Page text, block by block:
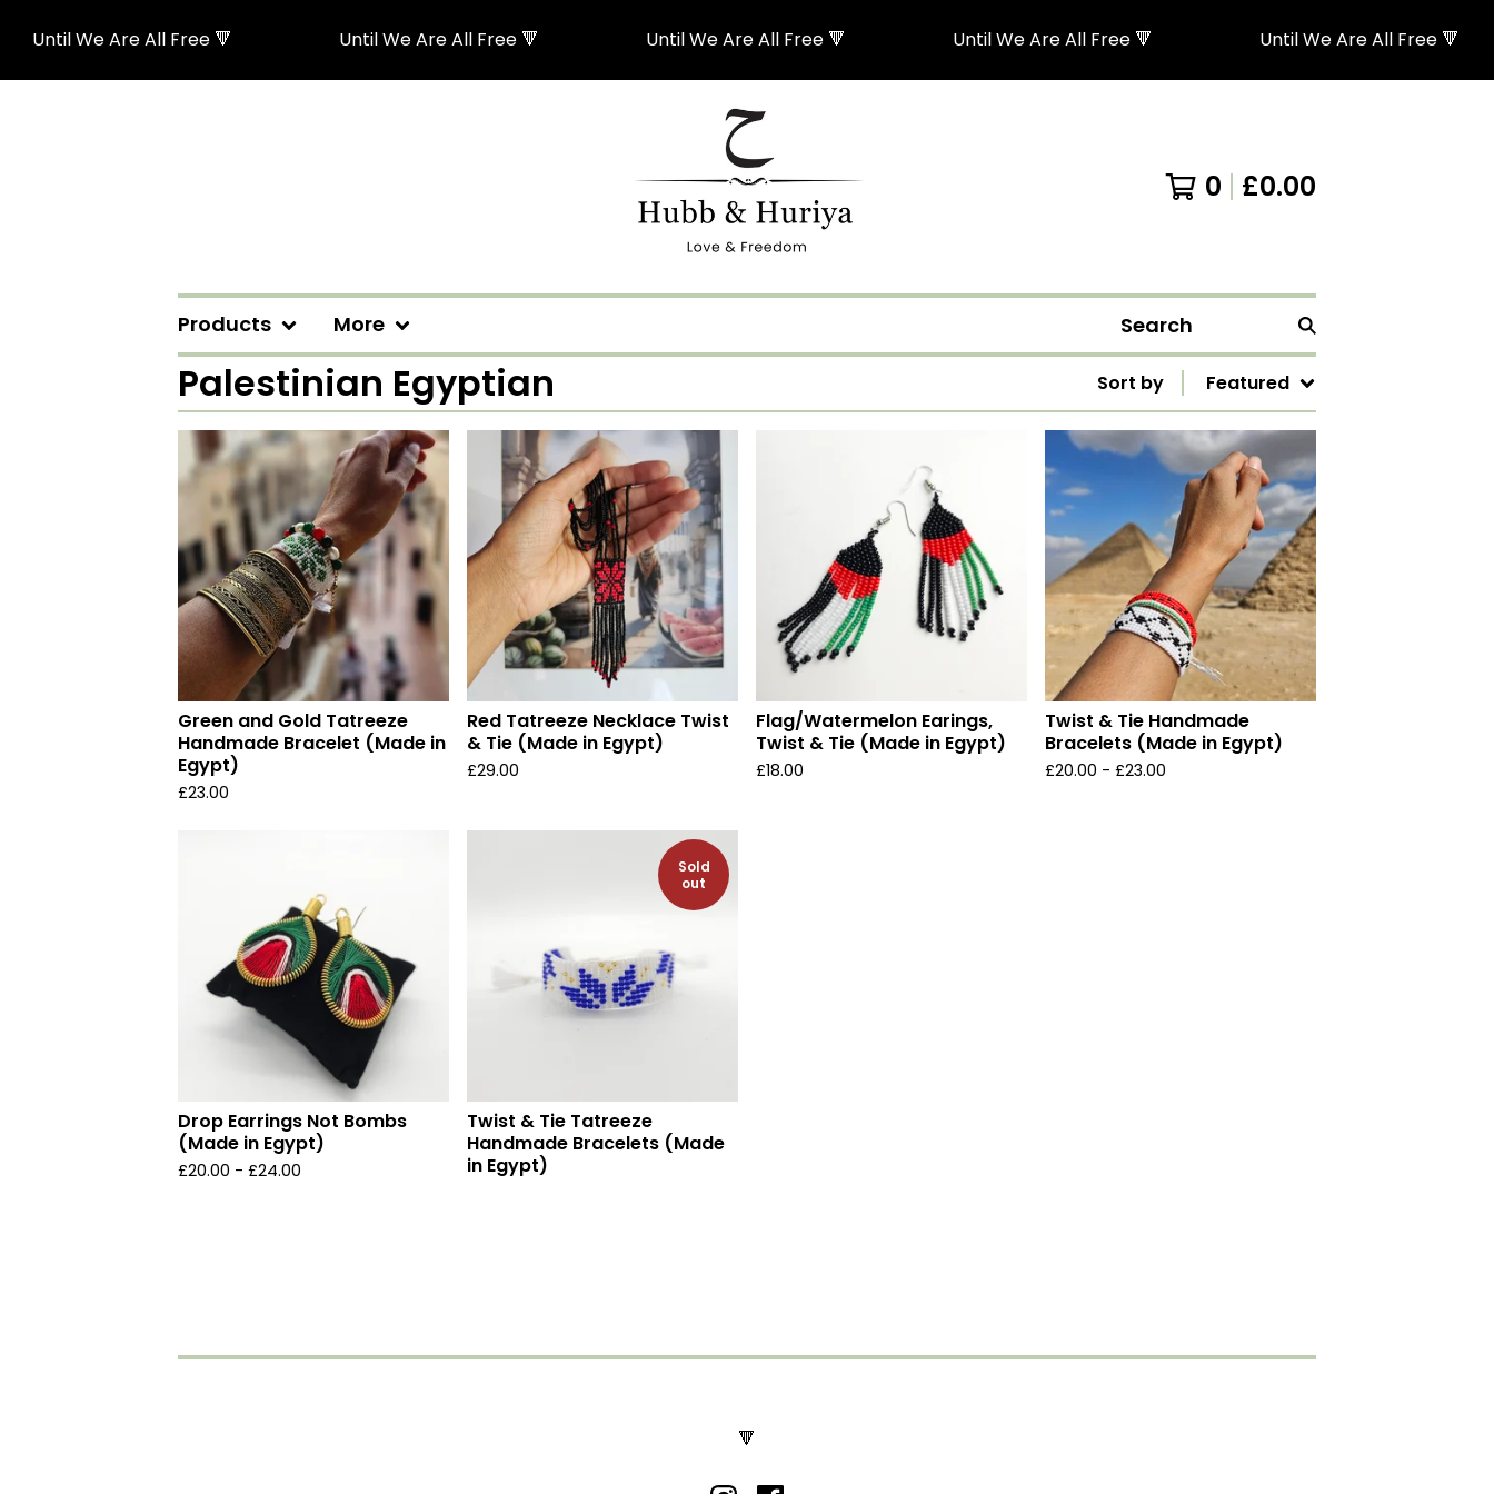
Until We Are All Free 🔻 Until We Are All Free 🔻 Until We Are All Free 🔻 Until We Are All Free 🔻 Until We Are All Free 🔻
0 £0.00
Products More Search
Palestinian Egyptian Sort by Featured
Green and Gold Tatreeze
Handmade Bracelet (Made in
Egypt)
£23.00
Red Tatreeze Necklace Twist
& Tie (Made in Egypt)
£29.00
Flag/Watermelon Earings,
Twist & Tie (Made in Egypt)
£18.00
Twist & Tie Handmade
Bracelets (Made in Egypt)
£20.00 - £23.00
Drop Earrings Not Bombs
(Made in Egypt)
£20.00 - £24.00
Sold
out
Twist & Tie Tatreeze
Handmade Bracelets (Made
in Egypt)
🔻